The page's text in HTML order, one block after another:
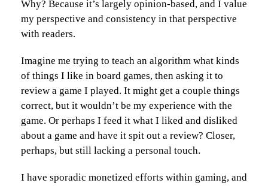
Why? Because it’s largely opinion-based, and I value
my perspective and consistency in that perspective
with readers.
Imagine me trying to teach an algorithm what kinds
of things I like in board games, then asking it to
review a game I played. It might get a couple things
correct, but it wouldn’t be my experience with the
game. Or perhaps I feed it what I liked and disliked
about a game and have it spit out a review? Closer,
perhaps, but still lacking a personal touch.
I have sporadic monetized efforts within gaming, and